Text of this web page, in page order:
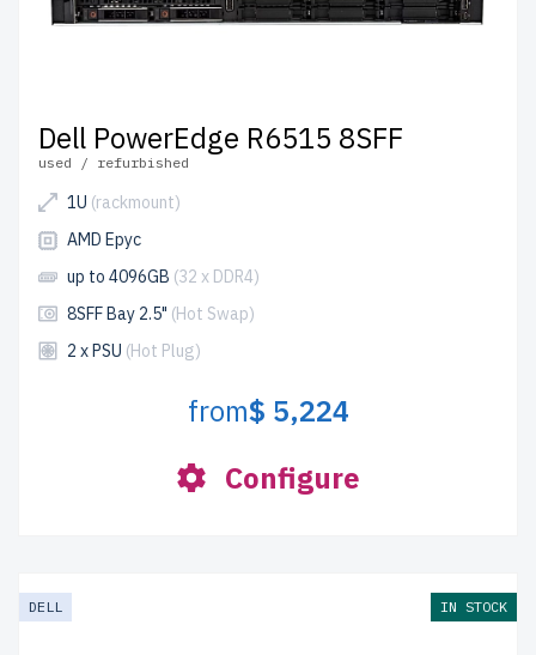
Dell PowerEdge R6515 8SFF
used / refurbished
1U (rackmount)
AMD Epyc
up to 4096GB (32 x DDR4)
8SFF Bay 2.5" (Hot Swap)
2 x PSU (Hot Plug)
from$ 5,224
Configure
DELL IN STOCK